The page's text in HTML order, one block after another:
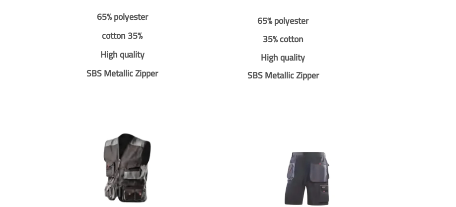
65% polyester
cotton 35%
High quality
SBS Metallic Zipper
65% polyester
35% cotton
High quality
SBS Metallic Zipper